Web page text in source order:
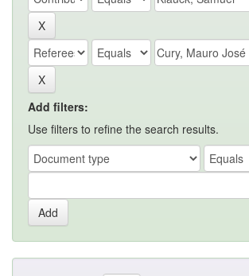
Add filters:
Use filters to refine the search results.